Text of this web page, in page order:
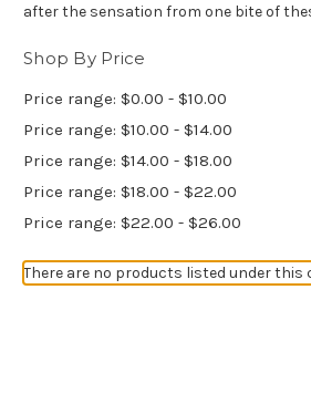
after the sensation from one bite of
Shop By Price
Price range: $0.00 - $10.00
Price range: $10.00 - $14.00
Price range: $14.00 - $18.00
Price range: $18.00 - $22.00
Price range: $22.00 - $26.00
There are no products listed under this